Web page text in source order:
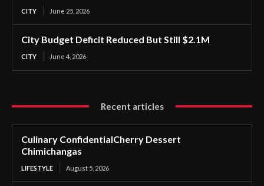
CITY June 25, 2026
City Budget Deficit Reduced But Still $2.1M
CITY June 4, 2026
Recent articles
Culinary ConfidentialCherry Dessert
Chimichangas
LIFESTYLE August 5, 2026